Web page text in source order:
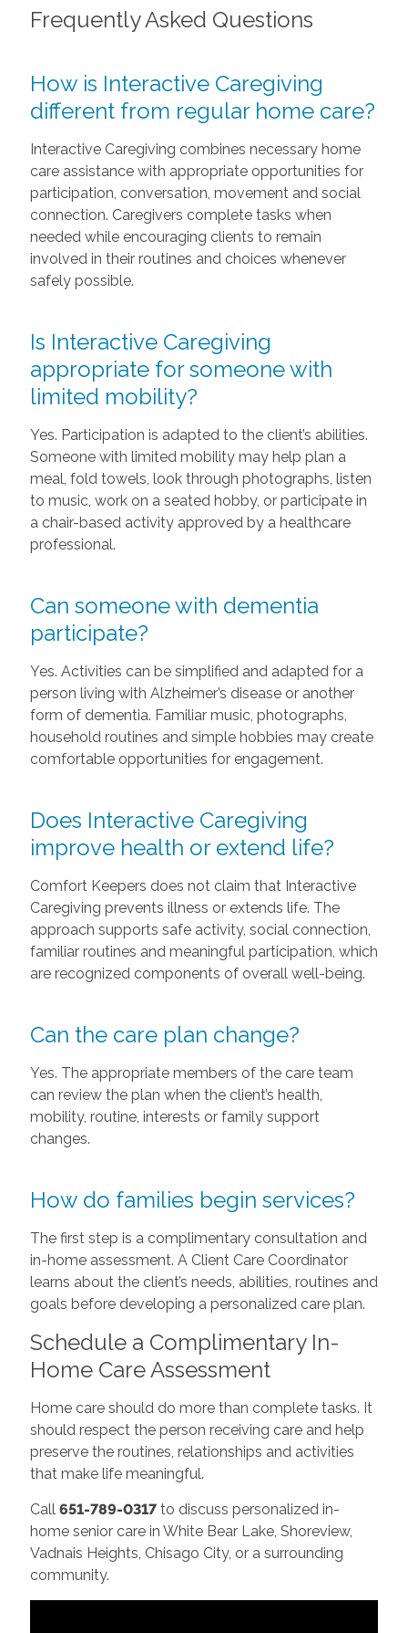
Frequently Asked Questions
How is Interactive Caregiving
different from regular home care?
Interactive Caregiving combines necessary home
care assistance with appropriate opportunities for
participation, conversation, movement and social
connection. Caregivers complete tasks when
needed while encouraging clients to remain
involved in their routines and choices whenever
safely possible.
Is Interactive Caregiving
appropriate for someone with
limited mobility?
Yes. Participation is adapted to the client’s abilities.
Someone with limited mobility may help plan a
meal, fold towels, look through photographs, listen
to music, work on a seated hobby, or participate in
a chair-based activity approved by a healthcare
professional.
Can someone with dementia
participate?
Yes. Activities can be simplified and adapted for a
person living with Alzheimer’s disease or another
form of dementia. Familiar music, photographs,
household routines and simple hobbies may create
comfortable opportunities for engagement.
Does Interactive Caregiving
improve health or extend life?
Comfort Keepers does not claim that Interactive
Caregiving prevents illness or extends life. The
approach supports safe activity, social connection,
familiar routines and meaningful participation, which
are recognized components of overall well-being.
Can the care plan change?
Yes. The appropriate members of the care team
can review the plan when the client’s health,
mobility, routine, interests or family support
changes.
How do families begin services?
The first step is a complimentary consultation and
in-home assessment. A Client Care Coordinator
learns about the client’s needs, abilities, routines and
goals before developing a personalized care plan.
Schedule a Complimentary In-
Home Care Assessment
Home care should do more than complete tasks. It
should respect the person receiving care and help
preserve the routines, relationships and activities
that make life meaningful.
Call 651-789-0317to discuss personalized in-
home senior care in White Bear Lake, Shoreview,
Vadnais Heights, Chisago City, or a surrounding
community.